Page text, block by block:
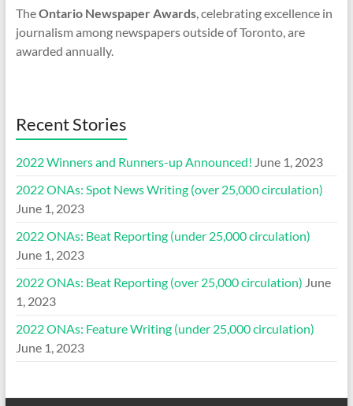
TheOntario Newspaper Awards, celebrating excellence in
journalism among newspapers outside of Toronto, are
awarded annually.
Recent Stories
2022 Winners and Runners-up Announced! June 1, 2023
2022 ONAs: Spot News Writing (over 25,000 circulation)
June 1, 2023
2022 ONAs: Beat Reporting (under 25,000 circulation)
June 1, 2023
2022 ONAs: Beat Reporting (over 25,000 circulation) June
1, 2023
2022 ONAs: Feature Writing (under 25,000 circulation)
June 1, 2023